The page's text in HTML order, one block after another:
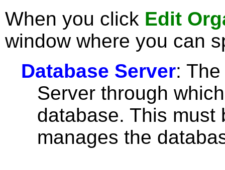
When you click Edit
window where you can
Database Server:
Server through
database. This must
manages the